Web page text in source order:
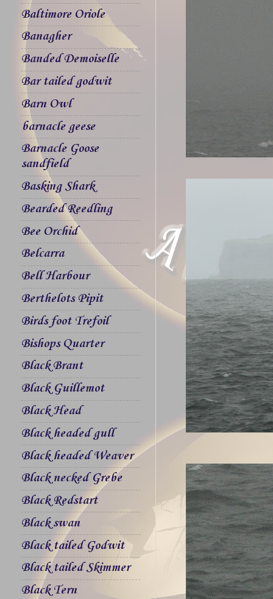
Baltimore Oriole
Banagher
Banded Demoiselle
Bar tailed godwit
Barn Owl
barnacle geese
Barnacle Goose
sandfield
Basking Shark
Bearded Reedling
Bee Orchid
Belcarra
Bell Harbour
Berthelots Pipit
Birds foot Trefoil
Bishops Quarter
Black Brant
Black Guillemot
Black Head
Black headed gull
Black headed Weaver
Black necked Grebe
Black Redstart
Black swan
Black tailed Godwit
Black tailed Skimmer
Black Tern